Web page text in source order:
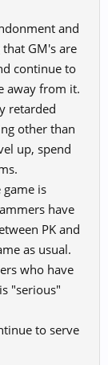
and
GM's are
continue to
away from it.
retarded
other than
up, spend
is
have
PK and
as usual.
who have
"serious"
to serve